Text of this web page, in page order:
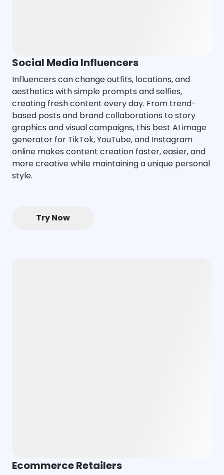
Social Media Influencers
Influencers can change outfits, locations, and
aesthetics with simple prompts and selfies,
creating fresh content every day. From trend-
based posts and brand collaborations to story
graphics and visual campaigns, this best AI image
generator for TikTok, YouTube, and Instagram
online makes content creation faster, easier, and
more creative while maintaining a unique personal
style.
Try Now
Ecommerce Retailers